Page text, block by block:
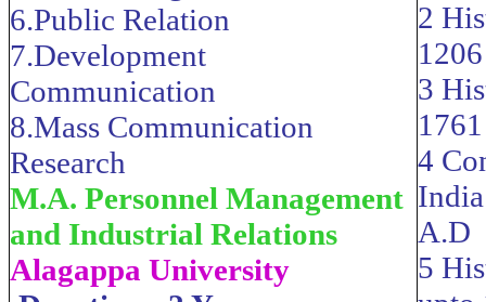
6.Public Relation
7.Development
Communication
8.Mass Communication
Research
M.A. Personnel Management
and Industrial Relations
Alagappa University
2
3
4
A.D
5